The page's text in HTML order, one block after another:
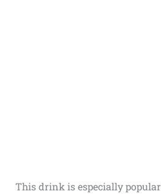
This drink is especially